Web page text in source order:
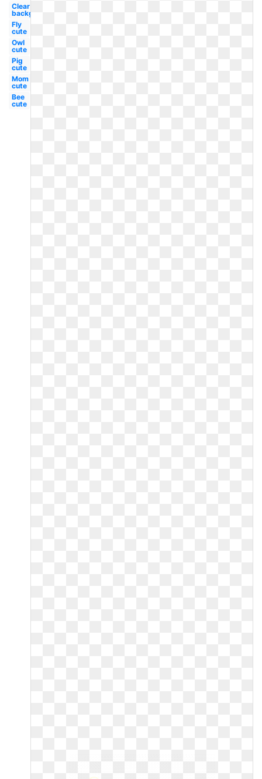
Clear
background
Fly
cute
Owl
cute
Pig
cute
Mom
cute
Bee
cute